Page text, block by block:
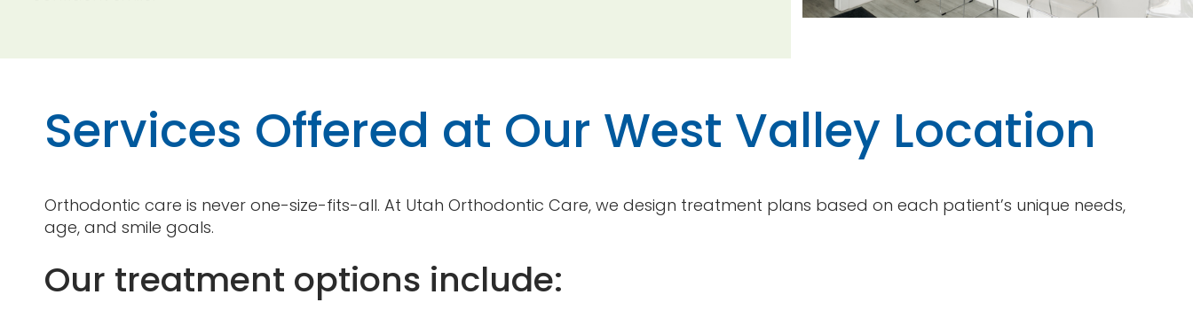
Services Offered at Our West Valley Location
Orthodontic care is never one-size-fits-all. At Utah Orthodontic Care, we design treatment plans based on each patient’s unique needs,
age, and smile goals.
Our treatment options include: